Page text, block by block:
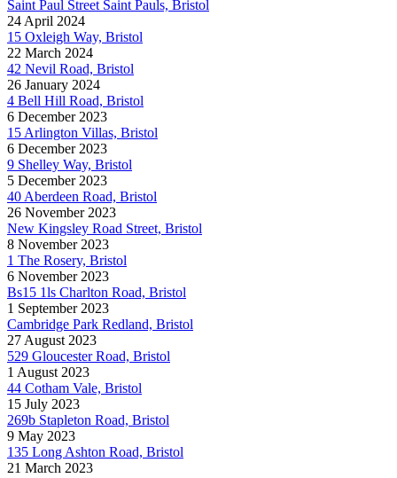
Saint Paul Street Saint Pauls, Bristol
24 April 2024
15 Oxleigh Way, Bristol
22 March 2024
42 Nevil Road, Bristol
26 January 2024
4 Bell Hill Road, Bristol
6 December 2023
15 Arlington Villas, Bristol
6 December 2023
9 Shelley Way, Bristol
5 December 2023
40 Aberdeen Road, Bristol
26 November 2023
New Kingsley Road Street, Bristol
8 November 2023
1 The Rosery, Bristol
6 November 2023
Bs15 1ls Charlton Road, Bristol
1 September 2023
Cambridge Park Redland, Bristol
27 August 2023
529 Gloucester Road, Bristol
1 August 2023
44 Cotham Vale, Bristol
15 July 2023
269b Stapleton Road, Bristol
9 May 2023
135 Long Ashton Road, Bristol
21 March 2023